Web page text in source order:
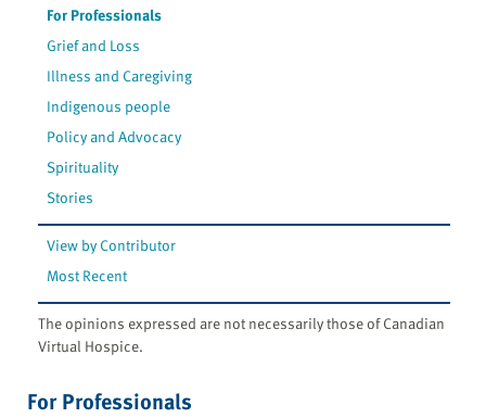
For Professionals
Grief and Loss
Illness and Caregiving
Indigenous people
Policy and Advocacy
Spirituality
Stories
View by Contributor
Most Recent
The opinions expressed are not necessarily those of Canadian
Virtual Hospice.
For Professionals